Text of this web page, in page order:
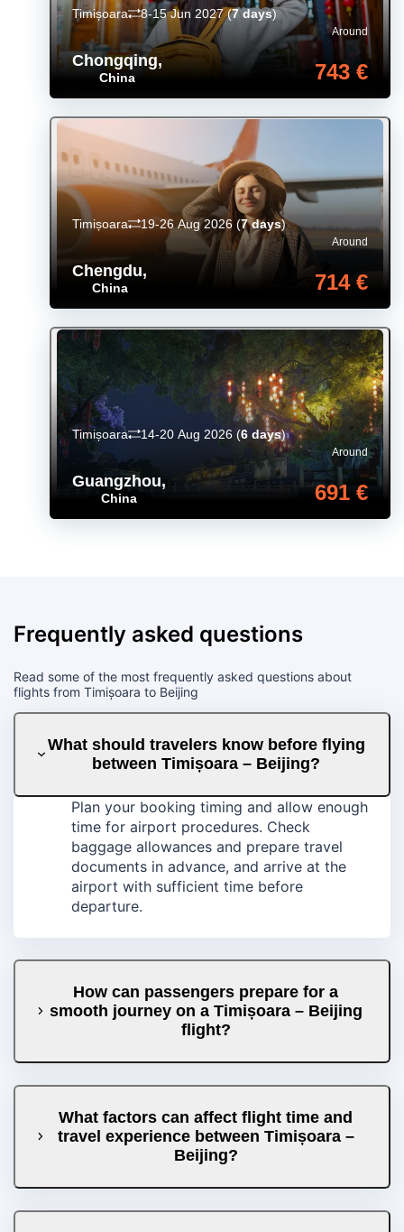
Chongqing,
China
Around
743 €
Timișoara 8-15 Jun 2027(7 days)
Chengdu,
China
Around
714 €
Timișoara 19-26 Aug 2026 (7 days)
Guangzhou,
China
Around
691 €
Timișoara 14-20 Aug 2026 (6 days)
Frequently asked questions
Read some of the most frequently asked questions about
flights from Timișoara to Beijing
What should travelers know before flying
between Timișoara – Beijing?
Plan your booking timing and allow enough
time for airport procedures. Check
baggage allowances and prepare travel
documents in advance, and arrive at the
airport with sufficient time before
departure.
How can passengers prepare for a
smooth journey on a Timișoara – Beijing
flight?
What factors can affect flight time and
travel experience between Timișoara –
Beijing?